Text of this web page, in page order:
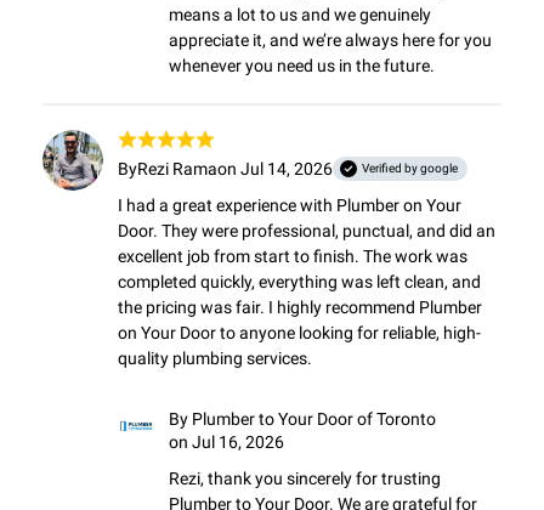
means a lot to us and we genuinely
appreciate it, and we’re always here for you
whenever you need us in the future.
ByRezi Ramaon Jul 14, 2026 Verified by google
I had a great experience with Plumber on Your
Door. They were professional, punctual, and did an
excellent job from start to finish. The work was
completed quickly, everything was left clean, and
the pricing was fair. I highly recommend Plumber
on Your Door to anyone looking for reliable, high-
quality plumbing services.
By Plumber to Your Door of Toronto
on Jul 16, 2026
Rezi, thank you sincerely for trusting
Plumber to Your Door. We are grateful for